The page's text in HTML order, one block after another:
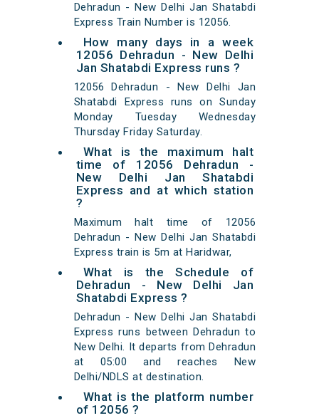
Dehradun - New Delhi Jan Shatabdi
Express Train Number is 12056.
How many days in a week
12056 Dehradun - New Delhi
Jan Shatabdi Express runs ?
12056 Dehradun - New Delhi Jan
Shatabdi Express runs on Sunday
Monday Tuesday Wednesday
Thursday Friday Saturday.
What is the maximum halt
time of 12056 Dehradun -
New Delhi Jan Shatabdi
Express and at which station
?
Maximum halt time of 12056
Dehradun - New Delhi Jan Shatabdi
Express train is 5m at Haridwar,
What is the Schedule of
Dehradun - New Delhi Jan
Shatabdi Express ?
Dehradun - New Delhi Jan Shatabdi
Express runs between Dehradun to
New Delhi. It departs from Dehradun
at 05:00 and reaches New
Delhi/NDLS at destination.
What is the platform number
of 12056 ?